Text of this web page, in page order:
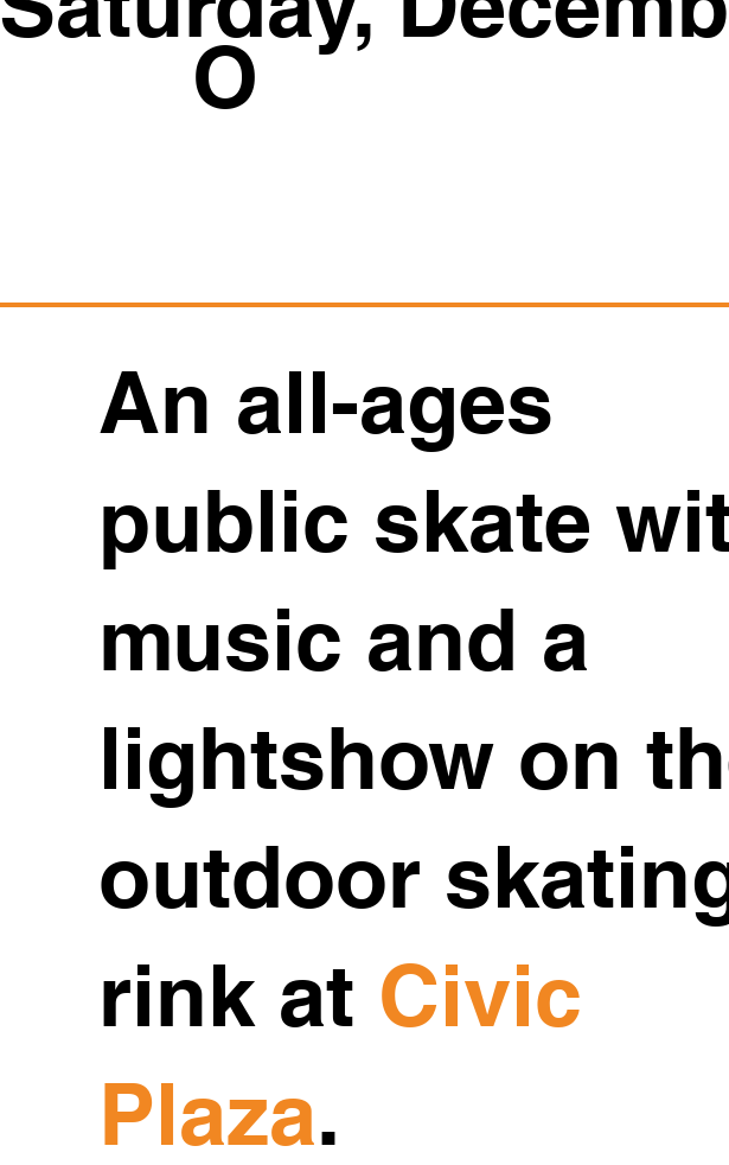
O
An all-ages
public skate
music and a
lightshow on
outdoor
rink at Civic
Plaza.